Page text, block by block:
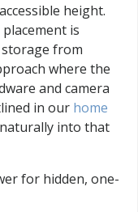
height.
is
storage from
where the
and camera
in our home
into that
for hidden, one-